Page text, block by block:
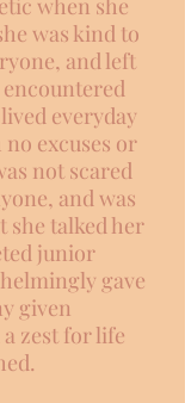
when she
was kind to
and left
everyday
excuses or
not scared
and was
she talked her
junior
gave
given
zest for life